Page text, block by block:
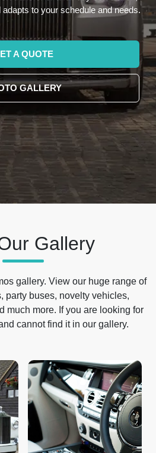
to your schedule and needs.
A QUOTE
GALLERY
Gallery
gallery. View our huge range of
party buses, novelty vehicles,
much more. If you are looking for
cannot find it in our gallery.